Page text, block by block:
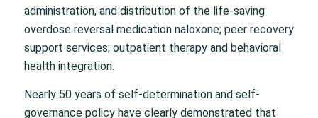
administration, and distribution of the life-saving
overdose reversal medication naloxone; peer recovery
support services; outpatient therapy and behavioral
health integration.
Nearly 50 years of self-determination and self-
governance policy have clearly demonstrated that